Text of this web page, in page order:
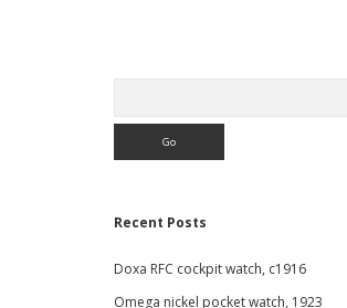
Recent Posts
Doxa RFC cockpit watch, c1916
Omega nickel pocket watch, 1923